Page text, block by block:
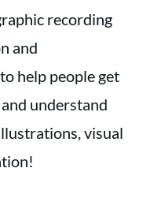
recording
and
help people get
understand
visual